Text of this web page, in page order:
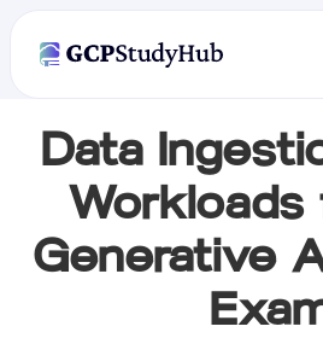
Data
Generative